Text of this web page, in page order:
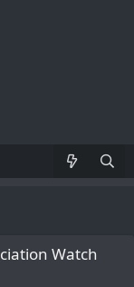
Watch